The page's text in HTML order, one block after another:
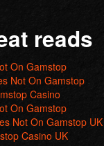
reads
On Gamstop
Not On Gamstop
Casino
On Gamstop
Not On Gamstop UK
Casino UK